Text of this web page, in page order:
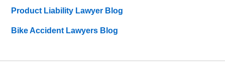
Product Liability Lawyer Blog
Bike Accident Lawyers Blog